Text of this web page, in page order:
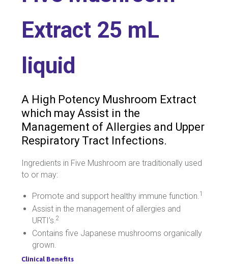
Extract 25 mL
liquid
A High Potency Mushroom Extract
which may Assist in the
Management of Allergies and Upper
Respiratory Tract Infections.
Ingredients in Five Mushroom are traditionally used
to or may:
Promote and support healthy immune function.1
Assist in the management of allergies and
URTI’s.2
Contains five Japanese mushrooms organically
grown.
Clinical Benefits